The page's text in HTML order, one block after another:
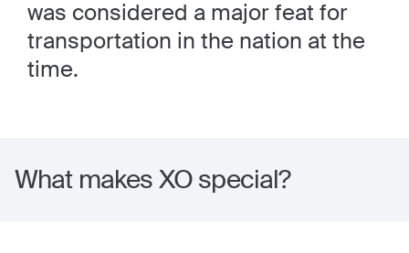
was considered a major feat for
transportation in the nation at the
time.
What makes XO special?